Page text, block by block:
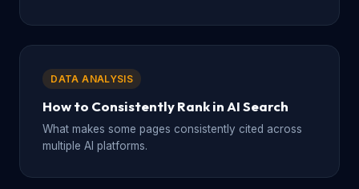
DATA ANALYSIS
How to Consistently Rank in AI Search
What makes some pages consistently cited across
multiple AI platforms.